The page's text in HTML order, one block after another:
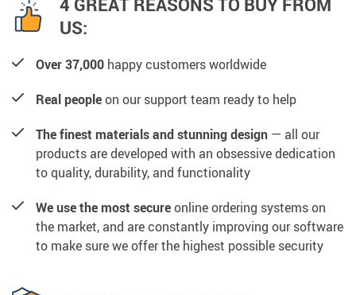
US:
Over 37,000 happy customers worldwide
Real peopleon our support team ready to help
The finest materials and stunning design — all our
products are developed with an obsessive dedication
to quality, durability, and functionality
We use the most secureonline ordering systems on
the market, and are constantly improving our software
to make sure we offer the highest possible security